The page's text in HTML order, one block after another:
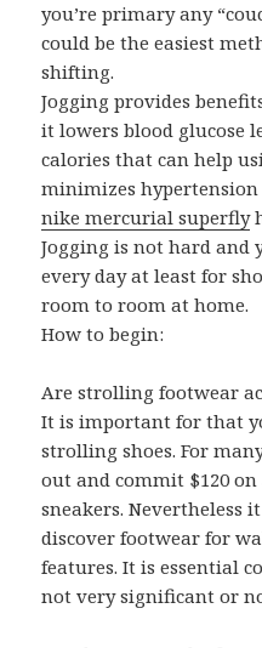
you’re primary any
could be the easiest
shifting.
Jogging provides
it lowers blood glucose
calories that can help
minimizes
nike mercurial superfly
Jogging is not hard and
every day at least for
room to room at home.
How to begin:
Are strolling footwear
It is important for that
strolling shoes. For
out and commit $120
sneakers. Nevertheless
discover footwear for
features. It is essential
not very significant or